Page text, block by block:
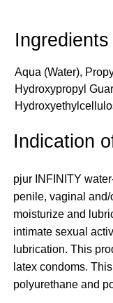
Aqua (Water),
Hydroxypropyl
Indication
pjur INFINITY
penile, vaginal
moisturize and
intimate sexual
lubrication. This
latex condoms.
polyurethane and